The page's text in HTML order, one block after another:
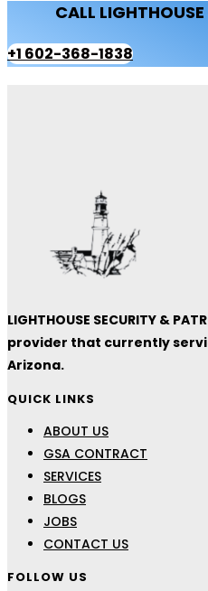
CALL
+1 602-368-1838
LIGHTHOUSE SECURITY &
provider that currently
Arizona.
QUICK LINKS
ABOUT US
GSA CONTRACT
SERVICES
BLOGS
JOBS
CONTACT US
FOLLOW US